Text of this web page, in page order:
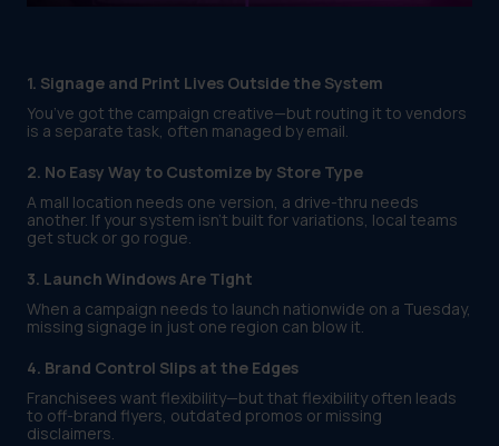
1. Signage and Print Lives Outside the System
You’ve got the campaign creative—but routing it to vendors
is a separate task, often managed by email.
2. No Easy Way to Customize by Store Type
A mall location needs one version, a drive-thru needs
another. If your system isn’t built for variations, local teams
get stuck or go rogue.
3. Launch Windows Are Tight
When a campaign needs to launch nationwide on a Tuesday,
missing signage in just one region can blow it.
4. Brand Control Slips at the Edges
Franchisees want flexibility—but that flexibility often leads
to off-brand flyers, outdated promos or missing
disclaimers.